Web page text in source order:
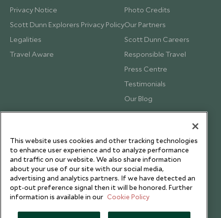
Privacy Notice
Scott Dunn Explorers Privacy Policy
Legalities
Travel Aware
Photo Credits
Our Partners
Scott Dunn Careers
Responsible Travel
Press Centre
Testimonials
Our Blog
This website uses cookies and other tracking technologies
to enhance user experience and to analyze performance
and traffic on our website. We also share information
about your use of our site with our social media,
advertising and analytics partners. If we have detected an
opt-out preference signal then it will be honored. Further
information is available in our Cookie Policy